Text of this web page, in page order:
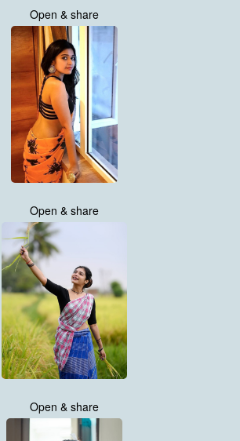
Open & share
Open & share
Open & share